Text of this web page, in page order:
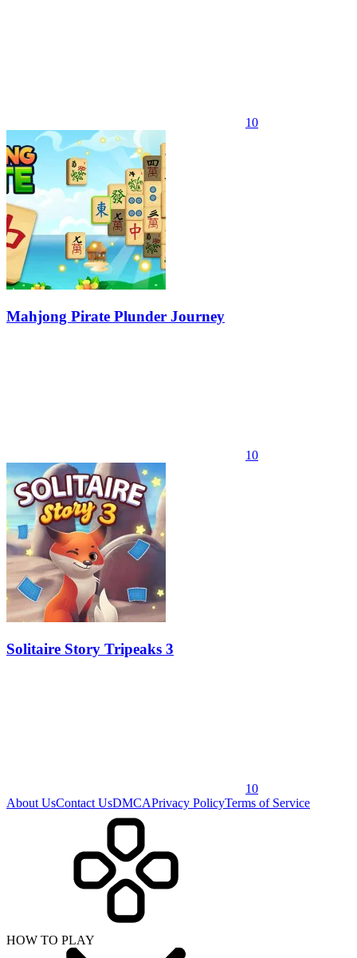
10
Mahjong Pirate Plunder Journey
10
Solitaire Story Tripeaks 3
10
About UsContact UsDMCAPrivacy PolicyTerms of Service
HOW TO PLAY